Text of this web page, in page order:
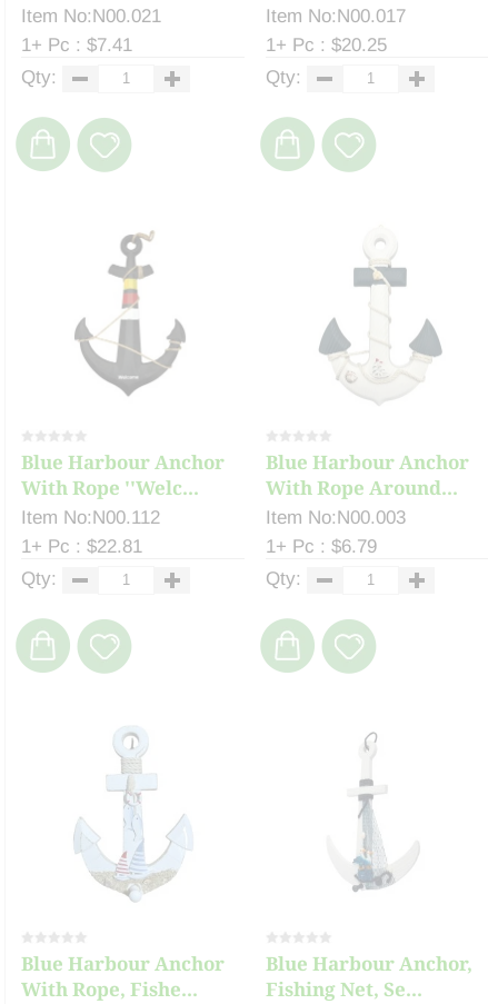
Item No:N00.021
1+ Pc : $7.41
Qty:
Item No:N00.017
1+ Pc : $20.25
Qty:
Blue Harbour Anchor
With Rope ''Welc...
Item No:N00.112
1+ Pc : $22.81
Qty:
Blue Harbour Anchor
With Rope Around...
Item No:N00.003
1+ Pc : $6.79
Qty:
Blue Harbour Anchor
With Rope, Fishe...
Blue Harbour Anchor,
Fishing Net, Se...